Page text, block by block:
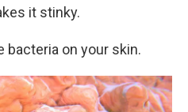
it stinky.
bacteria on your skin.